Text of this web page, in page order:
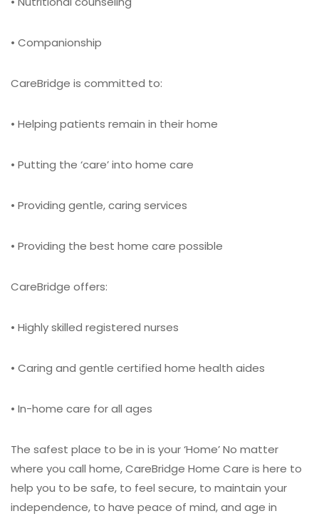
• Companionship
CareBridge is committed to:
• Helping patients remain in their home
• Putting the ‘care’ into home care
• Providing gentle, caring services
• Providing the best home care possible
CareBridge offers:
• Highly skilled registered nurses
• Caring and gentle certified home health aides
• In-home care for all ages
The safest place to be in is your ‘Home’No matter
where you call home, CareBridge Home Care is here to
help you to be safe, to feel secure, to maintain your
independence, to have peace of mind, and age in